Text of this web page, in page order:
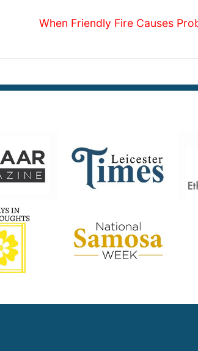
Next
When Friendly Fire Causes